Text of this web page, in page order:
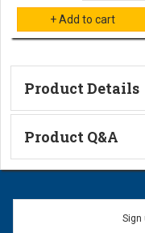
Product Details
Technical Information
Product Q&A
Ask a Question
Name:
Sign